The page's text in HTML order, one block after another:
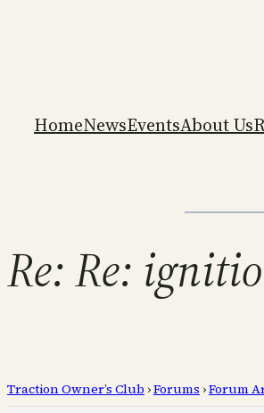
HomeNewsEventsAbout Us
Re: Re:
Traction Owner’s Club ›Forums ›Forum